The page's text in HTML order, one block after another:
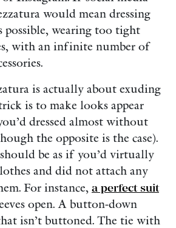
would mean dressing
possible, wearing too tight
with an infinite number of
is actually about exuding
is to make looks appear
dressed almost without
the opposite is the case).
should be as if you’d virtually
and did not attach any
For instance, a perfect suit
open. A button-down
isn’t buttoned. The tie with